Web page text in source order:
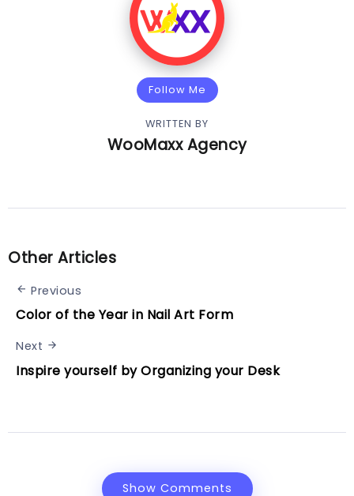
Follow Me
WRITTEN BY
WooMaxx Agency
Other Articles
Previous
Color of the Year in Nail Art Form
Next
Inspire yourself by Organizing your Desk
Show Comments